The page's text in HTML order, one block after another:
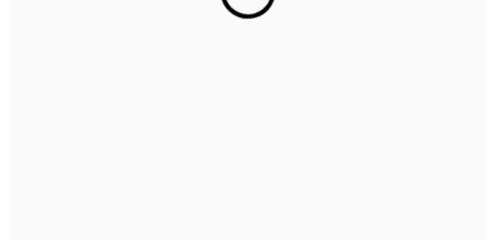
2nd Floor, C2WR+JXJ, Institutional Area, Sector 32,